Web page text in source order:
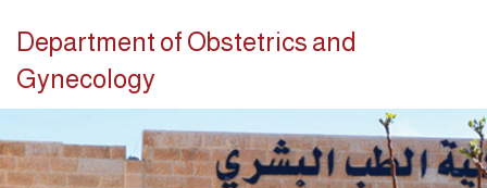
Department of Obstetrics and
Gynecology